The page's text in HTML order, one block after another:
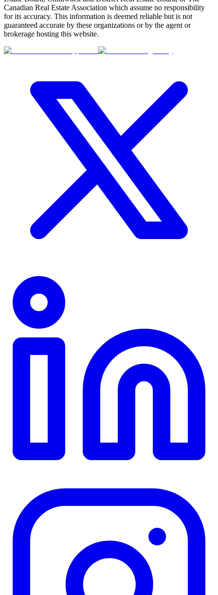
Canadian Real Estate Association which assume no responsibility
for its accuracy. This information is deemed reliable but is not
guaranteed accurate by these organizations or by the agent or
brokerage hosting this website.